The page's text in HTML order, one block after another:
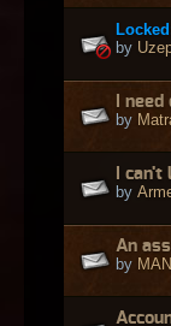
by
I
by
I can't
by
An
by